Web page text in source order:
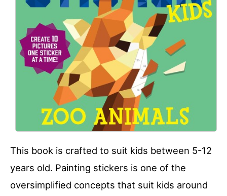
This book is crafted to suit kids between 5-12
years old. Painting stickers is one of the
oversimplified concepts that suit kids around